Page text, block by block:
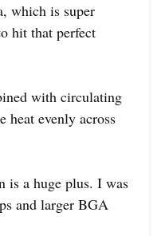
which is super
hit that perfect
with circulating
heat evenly across
is a huge plus. I was
and larger BGA